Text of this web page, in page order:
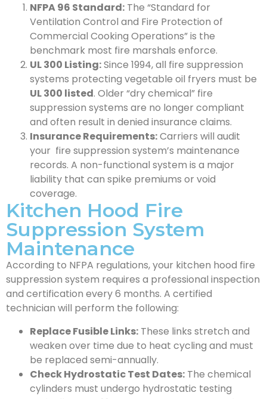
NFPA 96 Standard: The “Standard for
Ventilation Control and Fire Protection of
Commercial Cooking Operations” is the
benchmark most fire marshals enforce.
UL 300 Listing:Since 1994, all fire suppression
systems protecting vegetable oil fryers must be
UL 300 listed. Older “dry chemical” fire
suppression systems are no longer compliant
and often result in denied insurance claims.
Insurance Requirements:Carriers will audit
your fire suppression system’s maintenance
records. A non-functional system is a major
liability that can spike premiums or void
coverage.
Kitchen Hood Fire
Suppression System
Maintenance
According to NFPA regulations, your kitchen hood fire
suppression system requires a professional inspection
and certification every 6 months. A certified
technician will perform the following:
Replace Fusible Links: These links stretch and
weaken over time due to heat cycling and must
be replaced semi-annually.
Check Hydrostatic Test Dates: The chemical
cylinders must undergo hydrostatic testing